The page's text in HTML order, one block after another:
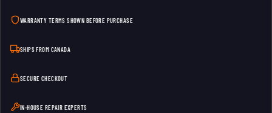
WARRANTY TERMS SHOWN BEFORE PURCHASE
SHIPS FROM CANADA
SECURE CHECKOUT
IN-HOUSE REPAIR EXPERTS